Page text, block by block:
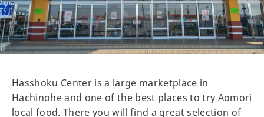
Hasshoku Center is a large marketplace in
Hachinohe and one of the best places to try Aomori
local food. There you will find a great selection of